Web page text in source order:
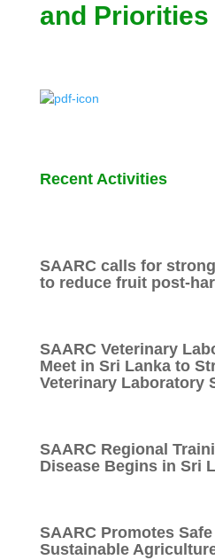
and Priorities
Recent Activities
SAARC calls for
to reduce fruit post-
SAARC Veterinary
Meet in Sri Lanka to
Veterinary Laboratory
SAARC Regional
Disease Begins in Sri
SAARC Promotes
Sustainable